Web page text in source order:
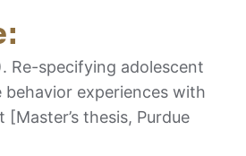
Re-specifying adolescent
experiences with
thesis, Purdue